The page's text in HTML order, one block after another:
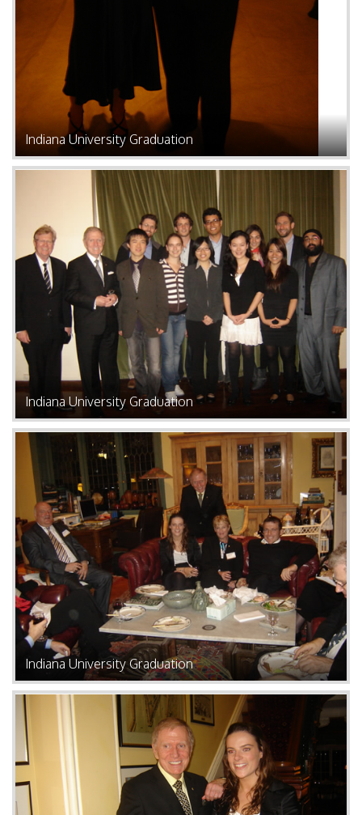
Indiana University Graduation
Indiana University Graduation
Indiana University Graduation